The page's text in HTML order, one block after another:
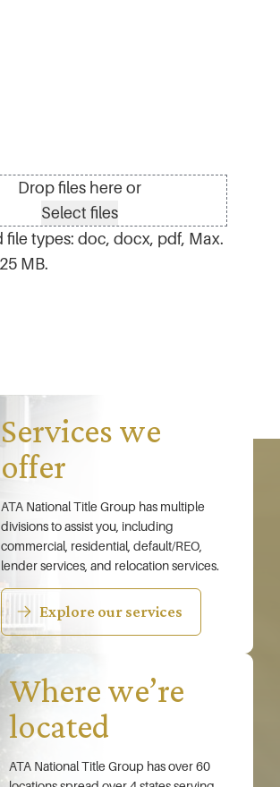
Drop files here or
Select files
file types: doc, docx, pdf, Max.
MB.
Services we
offer
ATA National Title Group has multiple
divisions to assist you, including
commercial, residential, default/REO,
lender services, and relocation services.
Explore our services
Where we’re
located
ATA National Title Group has over 60